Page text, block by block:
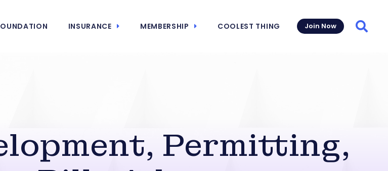
INSURANCE MEMBERSHIP COOLEST THING Join Now
Permitting,